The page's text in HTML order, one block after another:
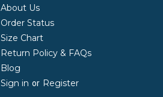
About Us
Order Status
Size Chart
Return Policy & FAQs
Blog
Sign in or Register